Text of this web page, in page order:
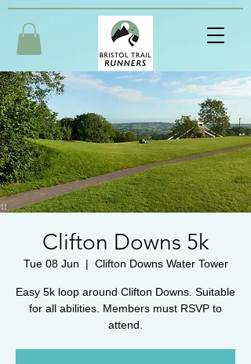
Clifton Downs 5k
Tue 08 Jun
  |
Clifton Downs Water Tower
Easy 5k loop around Clifton Downs. Suitable
for all abilities. Members must RSVP to
attend.